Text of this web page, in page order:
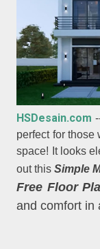
HSDesain.com
perfect for those
space! It looks
out thisSimple
Free Floor
and comfort in